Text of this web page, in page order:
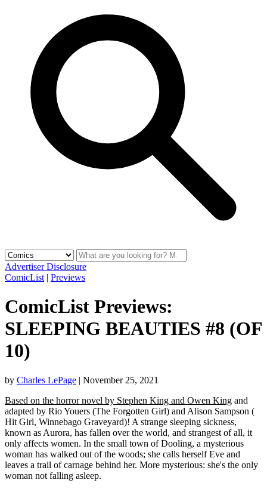
Advertiser Disclosure
ComicList | Previews
ComicList Previews:
SLEEPING BEAUTIES #8 (OF
10)
by Charles LePage | November 25, 2021
Based on the horror novel by Stephen King and Owen King and
adapted by Rio Youers (The Forgotten Girl) and Alison Sampson (
Hit Girl, Winnebago Graveyard)! A strange sleeping sickness,
known as Aurora, has fallen over the world, and strangest of all, it
only affects women. In the small town of Dooling, a mysterious
woman has walked out of the woods; she calls herself Eve and
leaves a trail of carnage behind her. More mysterious: she's the only
woman not falling asleep.